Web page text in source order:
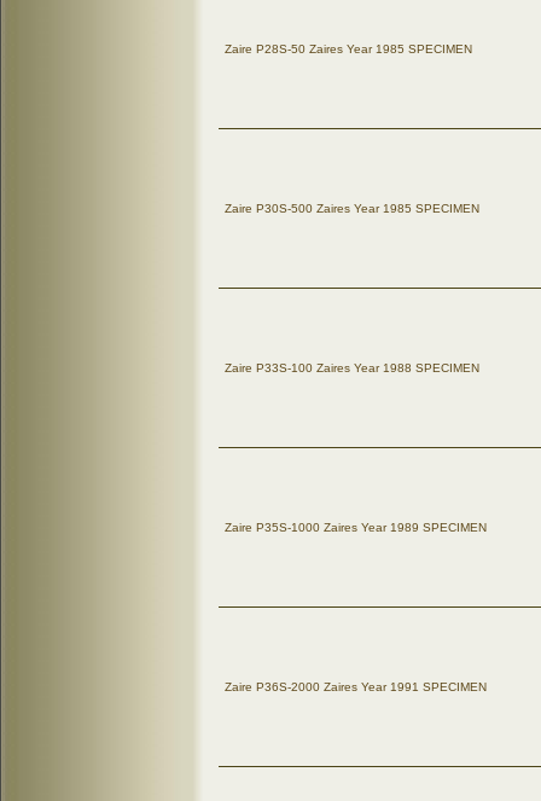
Zaire P28S-50 Zaires Year 1985 SPECIMEN
Zaire P30S-500 Zaires Year 1985 SPECIMEN
Zaire P33S-100 Zaires Year 1988 SPECIMEN
Zaire P35S-1000 Zaires Year 1989 SPECIMEN
Zaire P36S-2000 Zaires Year 1991 SPECIMEN